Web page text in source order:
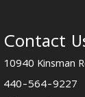
Contact
10940 Kinsman
440-564-9227